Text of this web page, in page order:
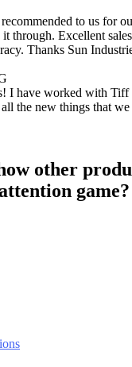
to us for
through. Excellent
Thanks Sun
I have worked with
the new things that we
other
game?